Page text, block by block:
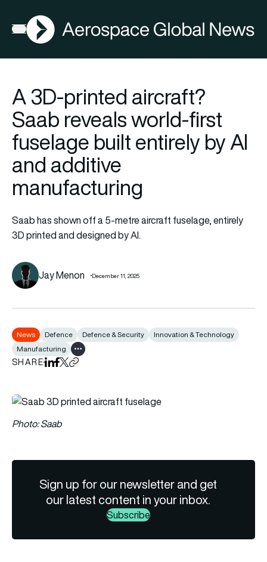
Open menu
AGN
A 3D-printed aircraft?
Saab reveals world-first
fuselage built entirely by AI
and additive
manufacturing
Saab has shown off a 5-metre aircraft fuselage, entirely
3D printed and designed by AI.
Jay Menon December 11, 2025
News Defence Defence & Security
Innovation & Technology
Manufacturing
Show all tags
SHAREShare on LinkedIn
Share on Facebook
Share on X
Copy URL to clipboard
Photo: Saab
Sign up for our newsletter and get
our latest content in your inbox.
Subscribe